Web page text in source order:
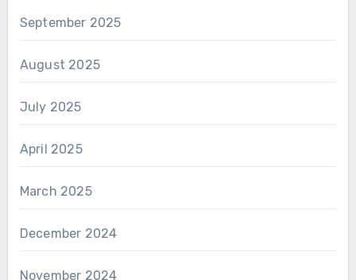
September 2025
August 2025
July 2025
April 2025
March 2025
December 2024
November 2024